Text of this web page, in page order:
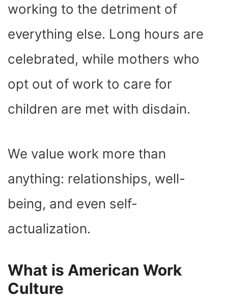
working to the detriment of
everything else. Long hours are
celebrated, while mothers who
opt out of work to care for
children are met with disdain.
We value work more than
anything: relationships, well-
being, and even self-
actualization.
What is American Work
Culture